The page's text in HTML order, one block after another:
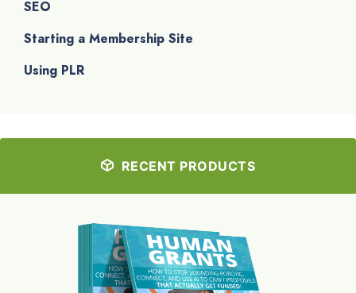
SEO
Starting a Membership Site
Using PLR
RECENT PRODUCTS